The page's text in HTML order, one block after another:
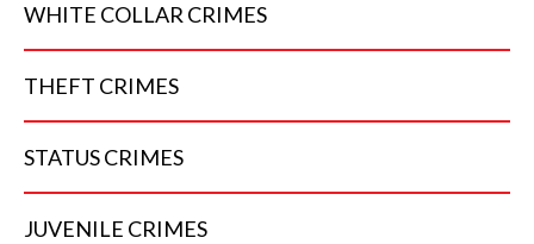
WHITE COLLAR CRIMES
THEFT CRIMES
STATUSCRIMES
JUVENILE CRIMES